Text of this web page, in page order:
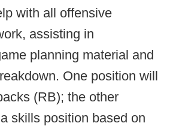
with all offensive
assisting in
planning material and
One position will
(RB); the other
skills position based on